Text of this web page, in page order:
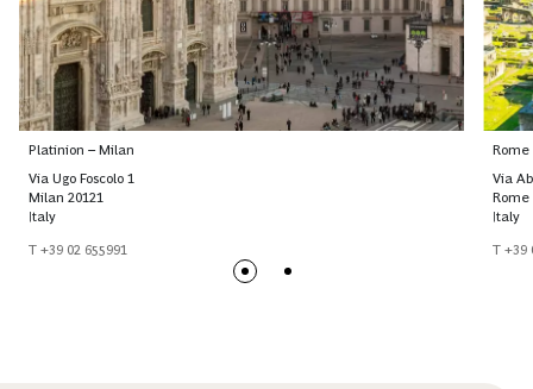
Platinion – Milan
Via Ugo Foscolo 1
Milan 20121
Italy
T +39 02 655991
Rome
Via
Rome
Italy
T +39